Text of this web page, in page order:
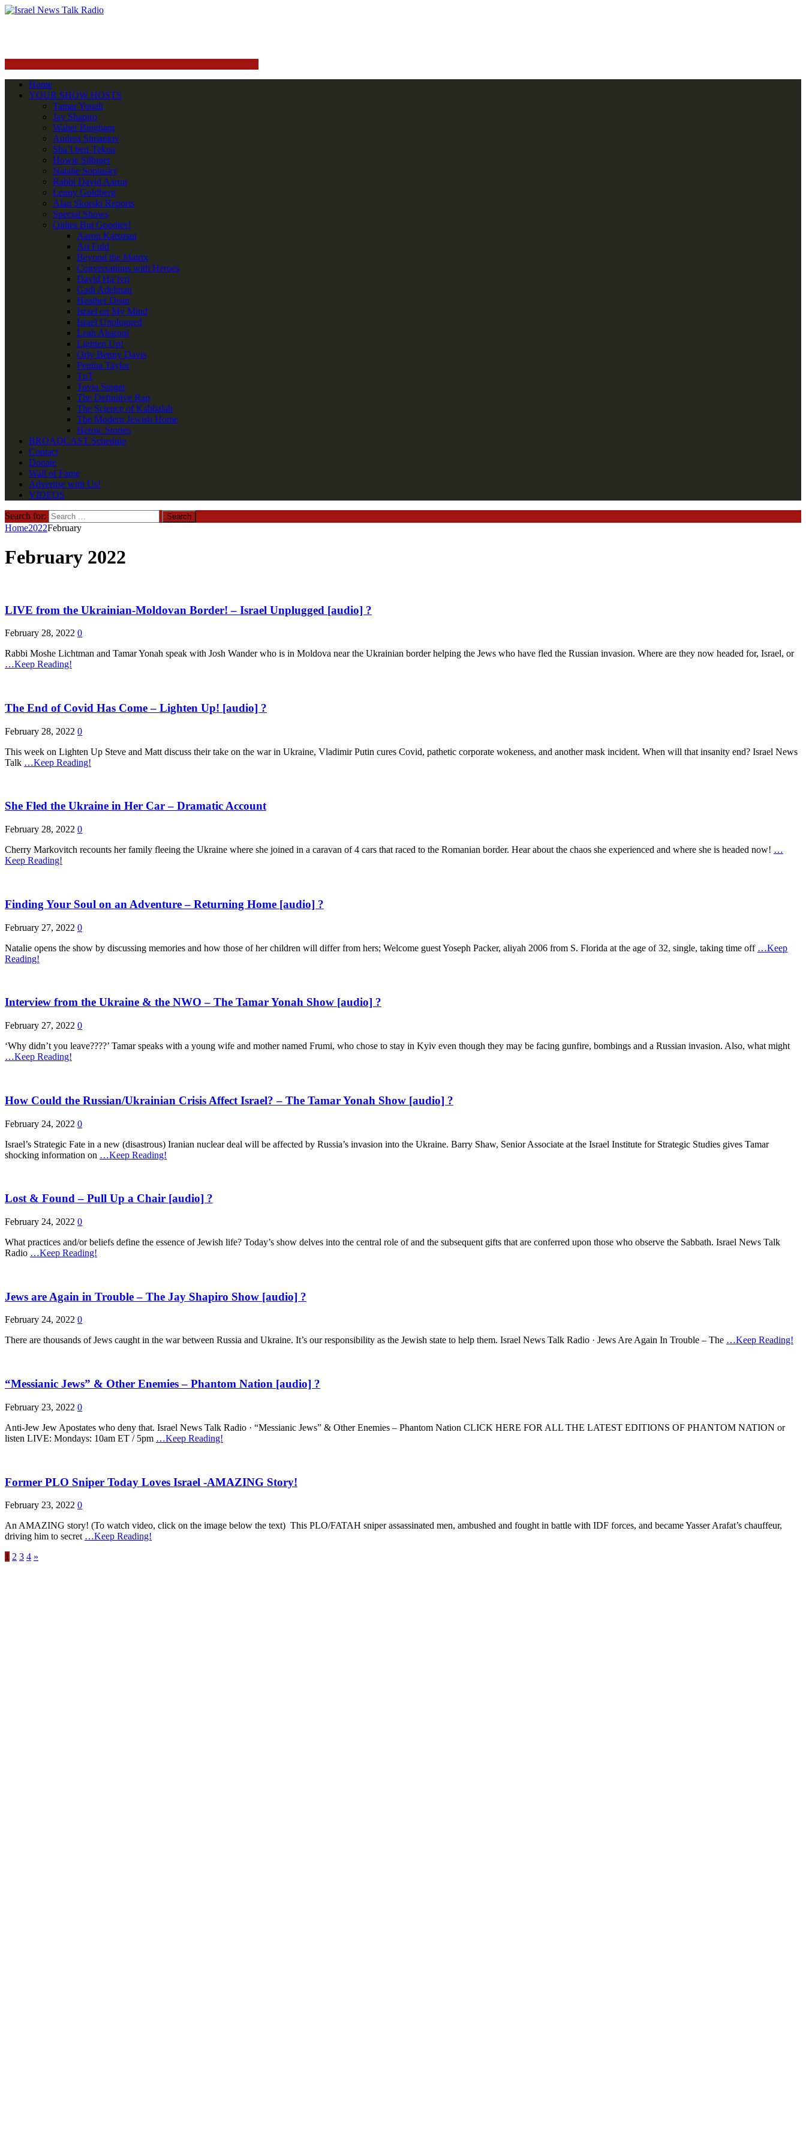
Home
YOUR SHOW HOSTS
Tamar Yonah
Jay Shapiro
Walter Bingham
Andrea Simantov
Sha’i ben-Tekoa
Howie Silbiger
Natalie Sopinsky
Rabbi David Aaron
Lenny Goldberg
Alan Skorski Reports
Special Shows
Oldies But Goodies!
Aaron Katsman
Ari Fuld
Beyond the Matrix
Conversations with Heroes
David Ha’ivri
Gadi Adelman
Heather Dean
Israel on My Mind
Israel Unplugged
Leah Aharoni
Lighten Up!
Orly Benny Davis
Penina Taylor
TnT
Tovia Singer
The Definitive Rap
The Science of Kabbalah
The Modern Jewish Home
Heroic Stories
BROADCAST Schedule
Contact
Donate
Wall of Fame
Advertise with Us!
VIDEOS
Search for:
Home2022February
February 2022
LIVE from the Ukrainian-Moldovan Border! – Israel Unplugged [audio] ?
February 28, 2022 0
Rabbi Moshe Lichtman and Tamar Yonah speak with Josh Wander who is in Moldova near the Ukrainian border helping the Jews who have fled the Russian invasion. Where are they now headed for, Israel, or
…Keep Reading!
The End of Covid Has Come – Lighten Up! [audio] ?
February 28, 2022 0
This week on Lighten Up Steve and Matt discuss their take on the war in Ukraine, Vladimir Putin cures Covid, pathetic corporate wokeness, and another mask incident. When will that insanity end? Israel News
Talk …Keep Reading!
She Fled the Ukraine in Her Car – Dramatic Account
February 28, 2022 0
Cherry Markovitch recounts her family fleeing the Ukraine where she joined in a caravan of 4 cars that raced to the Romanian border. Hear about the chaos she experienced and where she is headed now! …
Keep Reading!
Finding Your Soul on an Adventure – Returning Home [audio] ?
February 27, 2022 0
Natalie opens the show by discussing memories and how those of her children will differ from hers; Welcome guest Yoseph Packer, aliyah 2006 from S. Florida at the age of 32, single, taking time off …Keep
Reading!
Interview from the Ukraine & the NWO – The Tamar Yonah Show [audio] ?
February 27, 2022 0
‘Why didn’t you leave????’ Tamar speaks with a young wife and mother named Frumi, who chose to stay in Kyiv even though they may be facing gunfire, bombings and a Russian invasion. Also, what might
…Keep Reading!
How Could the Russian/Ukrainian Crisis Affect Israel? – The Tamar Yonah Show [audio] ?
February 24, 2022 0
Israel’s Strategic Fate in a new (disastrous) Iranian nuclear deal will be affected by Russia’s invasion into the Ukraine. Barry Shaw, Senior Associate at the Israel Institute for Strategic Studies gives Tamar
shocking information on …Keep Reading!
Lost & Found – Pull Up a Chair [audio] ?
February 24, 2022 0
What practices and/or beliefs define the essence of Jewish life? Today’s show delves into the central role of and the subsequent gifts that are conferred upon those who observe the Sabbath. Israel News Talk
Radio …Keep Reading!
Jews are Again in Trouble – The Jay Shapiro Show [audio] ?
February 24, 2022 0
There are thousands of Jews caught in the war between Russia and Ukraine. It’s our responsibility as the Jewish state to help them. Israel News Talk Radio · Jews Are Again In Trouble – The …Keep Reading!
“Messianic Jews” & Other Enemies – Phantom Nation [audio] ?
February 23, 2022 0
Anti-Jew Jew Apostates who deny that. Israel News Talk Radio · “Messianic Jews” & Other Enemies – Phantom Nation CLICK HERE FOR ALL THE LATEST EDITIONS OF PHANTOM NATION or
listen LIVE: Mondays: 10am ET / 5pm …Keep Reading!
Former PLO Sniper Today Loves Israel -AMAZING Story!
February 23, 2022 0
An AMAZING story! (To watch video, click on the image below the text) This PLO/FATAH sniper assassinated men, ambushed and fought in battle with IDF forces, and became Yasser Arafat’s chauffeur,
driving him to secret …Keep Reading!
1 2 3 4 »